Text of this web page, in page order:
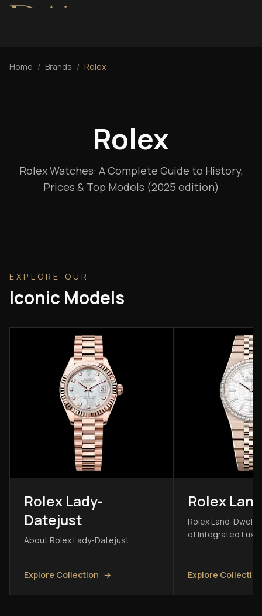
Home / Brands / Rolex
Rolex
Rolex Watches: A Complete Guide to History,
Prices & Top Models (2025 edition)
EXPLORE OUR
Iconic Models
Rolex Lady-
Datejust
About Rolex Lady-Datejust
Explore Collection →
Rolex
Rolex Land-
of Integrated
Explore Collection